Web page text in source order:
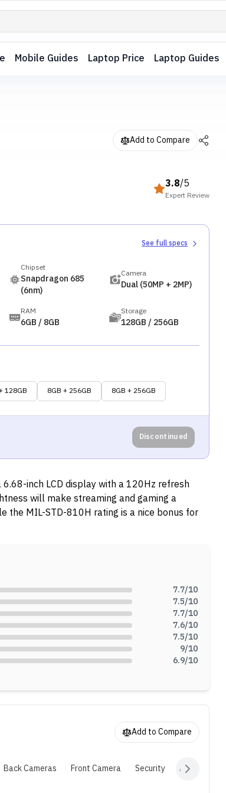
Mobile Guides Laptop Price Laptop Guides
Add to Compare
3.8/5
Expert Review
See full specs
Chipset
Snapdragon 685
(6nm)
Camera
Dual (50MP + 2MP)
RAM
6GB / 8GB
Storage
128GB / 256GB
128GB 8GB + 256GB 8GB + 256GB
Discontinued
inch LCD display with a 120Hz refresh
will make streaming and gaming a
the MIL-STD-810H rating is a nice bonus for
7.7/10
7.5/10
7.7/10
7.6/10
7.5/10
9/10
6.9/10
Add to Compare
Back Cameras Front Camera Security Audio